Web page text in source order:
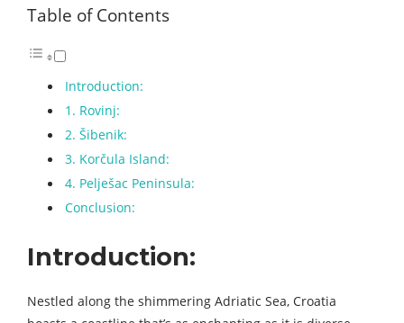
Table of Contents
Introduction:
1. Rovinj:
2. Šibenik:
3. Korčula Island:
4. Pelješac Peninsula:
Conclusion:
Introduction:
Nestled along the shimmering Adriatic Sea, Croatia